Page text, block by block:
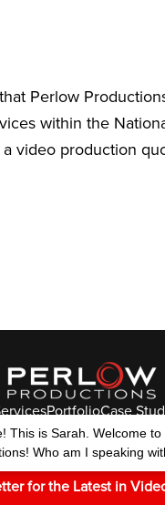
Perlow
within the
video production
PortfolioCase
Perlow Productions
FTLY IVK
for the Latest in
This is Sarah. Welcome to
Who am I speaking